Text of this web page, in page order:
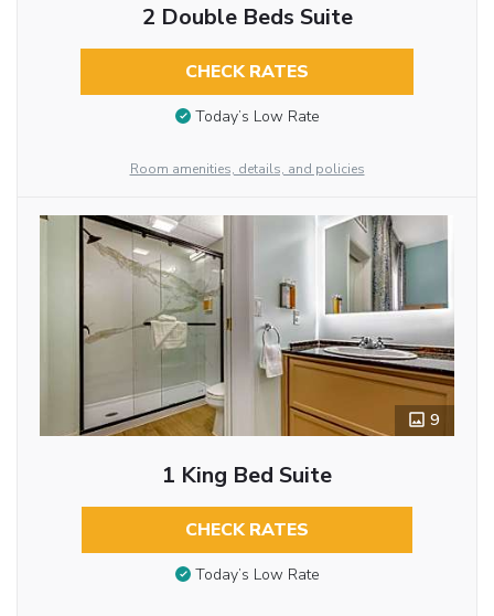
2 Double Beds Suite
CHECK RATES
Today’s Low Rate
Room amenities, details, and policies
9
1 King Bed Suite
CHECK RATES
Today’s Low Rate